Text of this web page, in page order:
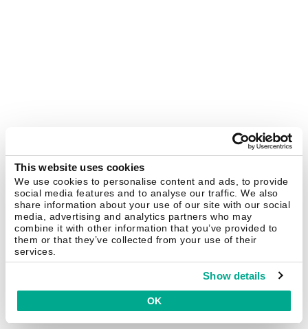
This website uses cookies
We use cookies to personalise content and ads, to provide
social media features and to analyse our traffic. We also
share information about your use of our site with our social
media, advertising and analytics partners who may
combine it with other information that you’ve provided to
them or that they’ve collected from your use of their
services.
Show details
OK